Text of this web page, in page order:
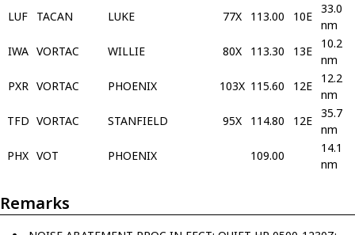
LUF
TACAN LUKE 77X 113.00 10E
33.0
nm
IWA VORTAC WILLIE 80X 113.30 13E
10.2
nm
PXR VORTAC PHOENIX 103X 115.60 12E
12.2
nm
TFD VORTAC STANFIELD 95X 114.80 12E
35.7
nm
PHX VOT PHOENIX 109.00
14.1
nm
Remarks